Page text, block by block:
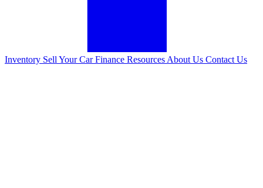
Inventory Sell Your CarFinance Resources About Us Contact Us